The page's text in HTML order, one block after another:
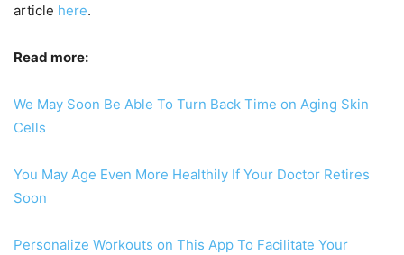
article here.
Read more:
We May Soon Be Able To Turn Back Time on Aging Skin
Cells
You May Age Even More Healthily If Your Doctor Retires
Soon
Personalize Workouts on This App To Facilitate Your